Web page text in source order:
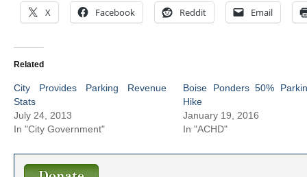
X Facebook Reddit Email
Related
City Provides Parking Revenue
Stats
July 24, 2013
In "City Government"
Boise Ponders 50%
Hike
January 19, 2016
In "ACHD"